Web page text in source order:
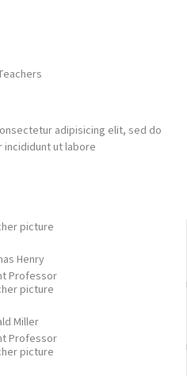
adipisicing elit, sed do
incididunt ut labore
Henry
Professor​
Miller​
Professor​